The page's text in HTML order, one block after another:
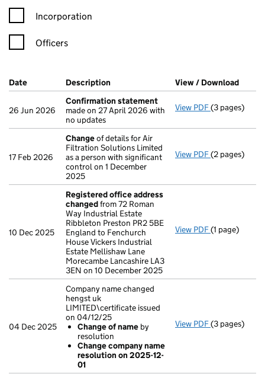
Incorporation
Officers
Company Results (links open in a new window)
Date (document was filed at Companies House)
Description (of the document filed at Companies
View / Download
26 Jun 2026
Confirmation statement
made on 27 April 2026 with
no updates
View PDF(3 pages)
17 Feb 2026
Changeof details for Air
Filtration Solutions Limited
as a person with significant
control on 1 December
2025
View PDF Changeof
(2 pages)
10 Dec 2025
Registered office address
changedfrom 72 Roman
Way Industrial Estate
Ribbleton Preston PR2 5BE
England to Fenchurch
House Vickers Industrial
Estate Mellishaw Lane
Morecambe Lancashire LA3
3EN on 10 December 2025
View PDF Registered
(1 page)
04 Dec 2025
Company name changed
hengst uk
LIMITED\certificate issued
on 04/12/25
Change of name by
resolution
Change company name
resolution on 2025-12-
01
View PDF Company
(3 pages)